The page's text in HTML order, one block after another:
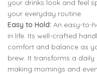
your drinks look and feel
your everyday routine.
Easy to Hold: An easy-to-
in life. Its well-crafted
comfort and balance as
brew. It transforms a
making mornings and